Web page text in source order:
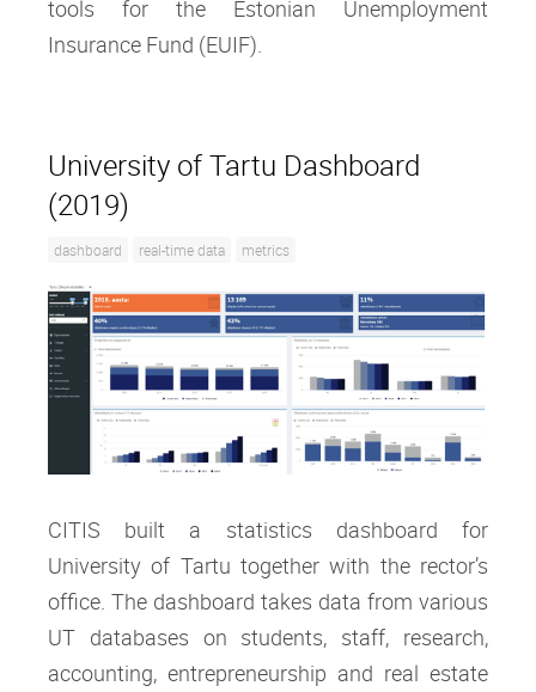
tools for the Estonian Unemployment
Insurance Fund (EUIF).
University of Tartu Dashboard
(2019)
dashboard real-time data metrics
CITIS built a statistics dashboard for
University of Tartu together with the rector’s
office. The dashboard takes data from various
UT databases on students, staff, research,
accounting, entrepreneurship and real estate